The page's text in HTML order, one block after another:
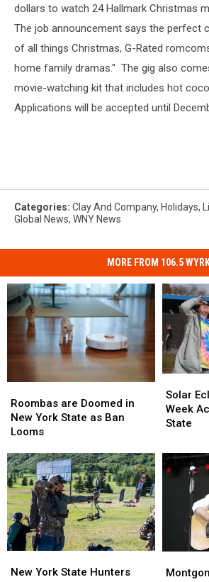
dollars to watch 24 Hallmark Christmas
The job announcement says the perfect
of all things Christmas, G-Rated
home family dramas." The gig also
movie-watching kit that includes hot
Applications will be accepted until
Categories: Clay And Company, Holidays,
Global News, WNY News
MORE FROM 106.5
are
Doomed
in
York
State
as
Ban
Looms
Roombas are Doomed in
New York State as Ban
Looms
are
Doomed
in
York
State
as
Ban
Looms
Eclipse
Visible
Next
Across
New
York
Solar
Week
State
Eclipse
Visible
Next
Across
New
York
York
New York State Hunters
York
Gentry
Gentry